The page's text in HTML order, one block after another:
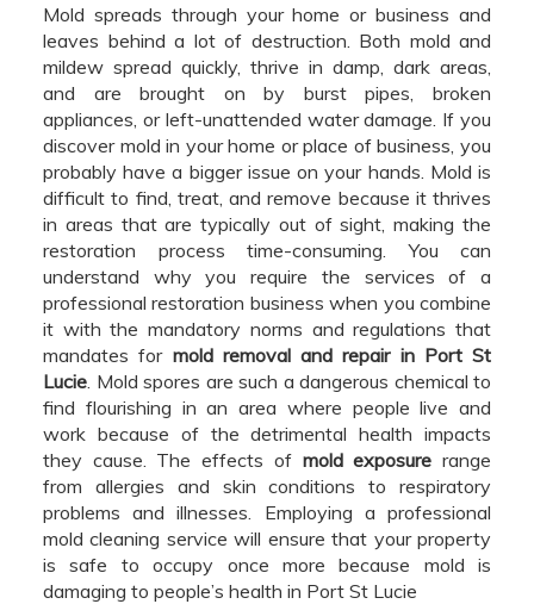
Mold spreads through your home or business and
leaves behind a lot of destruction. Both mold and
mildew spread quickly, thrive in damp, dark areas,
and are brought on by burst pipes, broken
appliances, or left-unattended water damage. If you
discover mold in your home or place of business, you
probably have a bigger issue on your hands. Mold is
difficult to find, treat, and remove because it thrives
in areas that are typically out of sight, making the
restoration process time-consuming. You can
understand why you require the services of a
professional restoration business when you combine
it with the mandatory norms and regulations that
mandates for mold removal and repair in Port St
Lucie . Mold spores are such a dangerous chemical to
find flourishing in an area where people live and
work because of the detrimental health impacts
they cause. The effects of mold exposure range
from allergies and skin conditions to respiratory
problems and illnesses. Employing a professional
mold cleaning service will ensure that your property
is safe to occupy once more because mold is
damaging to people’s health in Port St Lucie